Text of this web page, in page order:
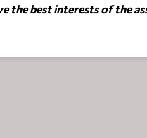
the best interests of the